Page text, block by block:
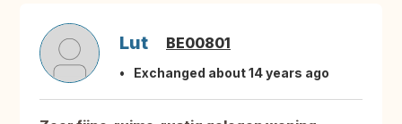
Lut BE00801
Exchanged about 14 years ago